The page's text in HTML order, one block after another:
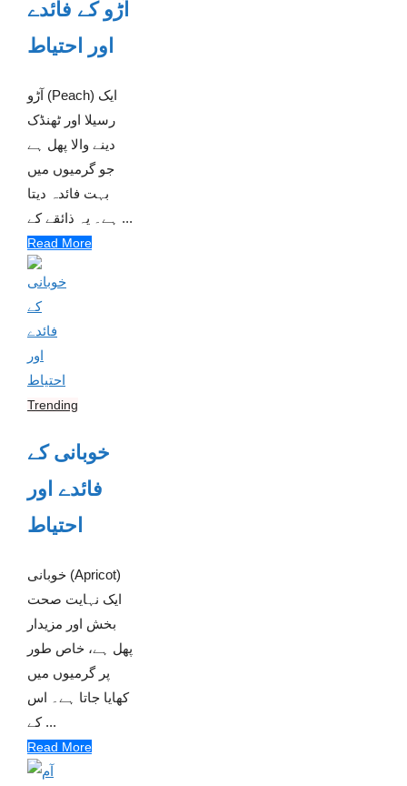
آڑو کے فائدے
اور احتیاط
آڑو (Peach) ایک
رسیلا اور ٹھنڈک
دینے والا پھل ہے
جو گرمیوں میں
بہت فائدہ دیتا
ہے۔ یہ ذائقے کے ...
Read More
Trending
خوبانی کے
فائدے اور
احتیاط
خوبانی (Apricot)
ایک نہایت صحت
بخش اور مزیدار
پھل ہے، خاص طور
پر گرمیوں میں
کھایا جاتا ہے۔ اس
کے ...
Read More